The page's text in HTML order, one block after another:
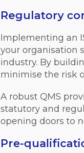
Regulatory
Implementing an
your organisation
industry. By
minimise the risk
A robust QMS
statutory and
opening doors to
Pre-